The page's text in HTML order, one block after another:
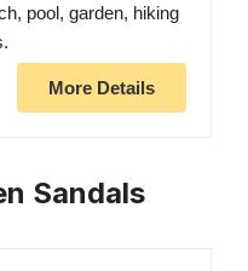
pool, garden, hiking
More Details
Sandals